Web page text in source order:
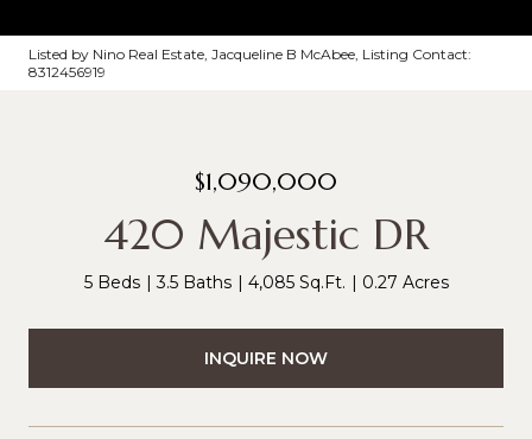
Listed by Nino Real Estate, Jacqueline B McAbee, Listing Contact:
8312456919
$1,090,000
420 Majestic DR
5 Beds 3.5 Baths 4,085 Sq.Ft. 0.27 Acres
INQUIRE NOW